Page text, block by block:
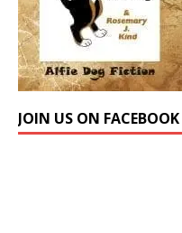
JOIN US ON FACEBOOK